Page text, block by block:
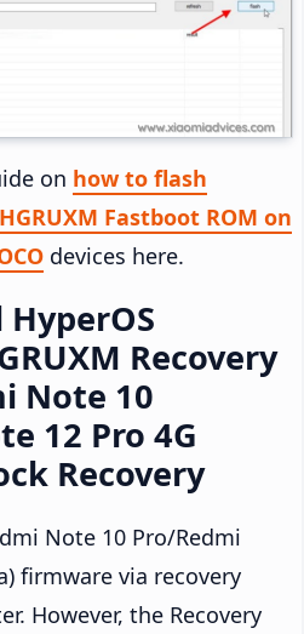
on how to flash
Fastboot ROM on
devices here.
Recovery
Note 10
12 Pro 4G
Recovery
Note 10 Pro/Redmi
firmware via recovery
However, the Recovery